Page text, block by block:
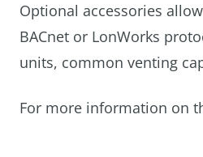
Optional accessories
BACnet or LonWorks
units, common venting
For more information on